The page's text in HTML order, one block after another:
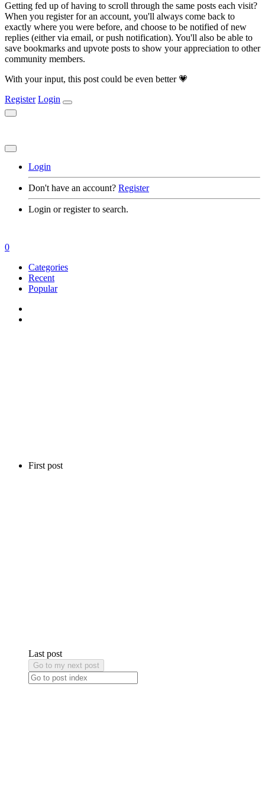
Getting fed up of having to scroll through the same posts each visit?
When you register for an account, you'll always come back to
exactly where you were before, and choose to be notified of new
replies (either via email, or push notification). You'll also be able to
save bookmarks and upvote posts to show your appreciation to other
community members.
With your input, this post could be even better 💗
Register Login
Login
Don't have an account? Register
Login or register to search.
First post
Last post
Go to my next post
0
Categories
Recent
Popular